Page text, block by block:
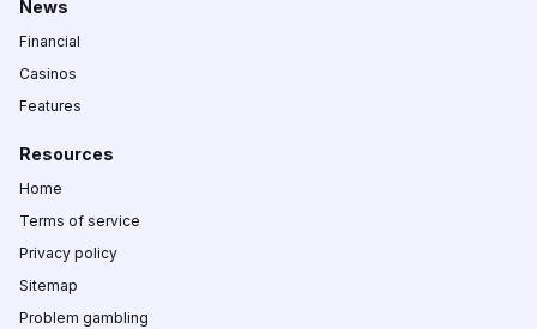
News
Financial
Casinos
Features
Resources
Home
Terms of service
Privacy policy
Sitemap
Problem gambling